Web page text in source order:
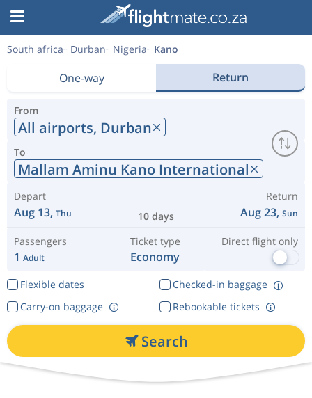
South africa Durban Nigeria Kano
One-way Return
From
All airports, Durban
To
Mallam Aminu Kano International
Depart
Aug 13, Thu 10 days
Return
Aug 23, Sun
Passengers
1 Adult
Ticket type
Economy
Direct flight only
Flexible dates
Checked-in baggage
Rebookable tickets
Carry-on baggage
Search